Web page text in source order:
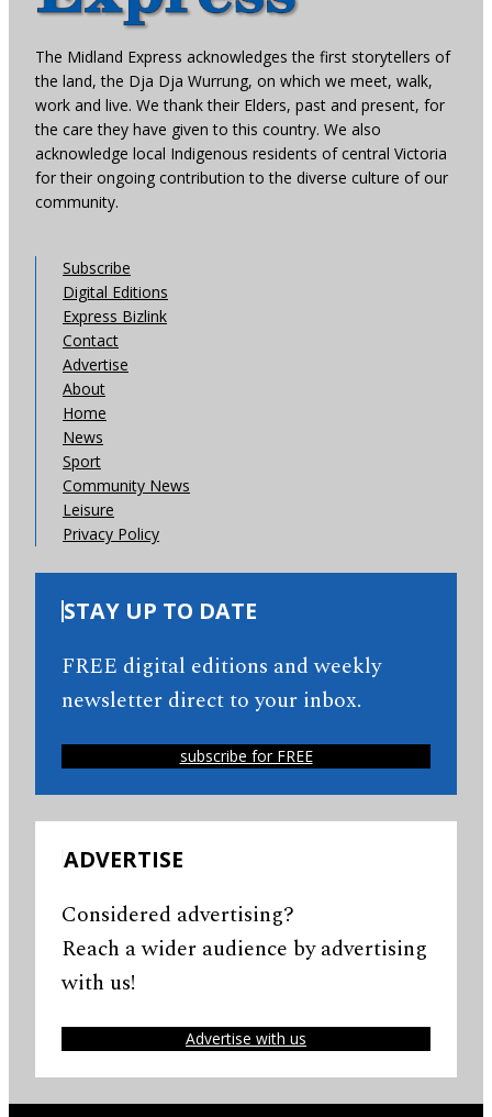
The Midland Express acknowledges the first storytellers of
the land, the Dja Dja Wurrung, on which we meet, walk,
work and live. We thank their Elders, past and present, for
the care they have given to this country. We also
acknowledge local Indigenous residents of central Victoria
for their ongoing contribution to the diverse culture of our
community.
Subscribe
Digital Editions
Express Bizlink
Contact
Advertise
About
Home
News
Sport
Community News
Leisure
Privacy Policy
STAY UP TO DATE
FREE digital editions and weekly
newsletter direct to your inbox.
subscribe for FREE
ADVERTISE
Considered advertising?
Reach a wider audience by advertising
with us!
Advertise with us